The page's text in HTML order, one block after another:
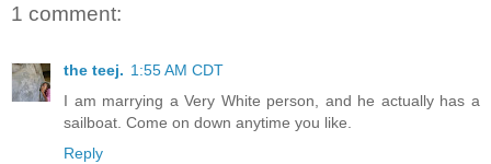
1 comment:
the teej. 1:55 AM CDT
I am marrying a Very White person, and he actually has a
sailboat. Come on down anytime you like.
Reply